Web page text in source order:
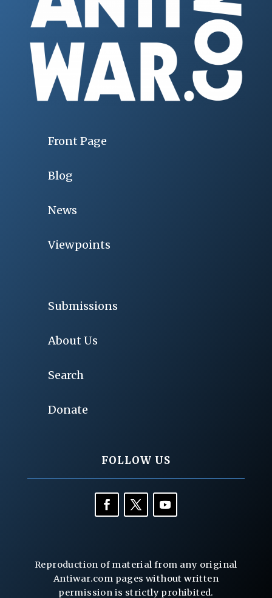
Front Page
Blog
News
Viewpoints
Submissions
About Us
Search
Donate
FOLLOW US
Reproduction of material from any original
Antiwar.com pages without written
permission is strictly prohibited.